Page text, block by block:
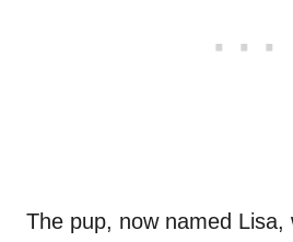
The pup, now named Lisa,